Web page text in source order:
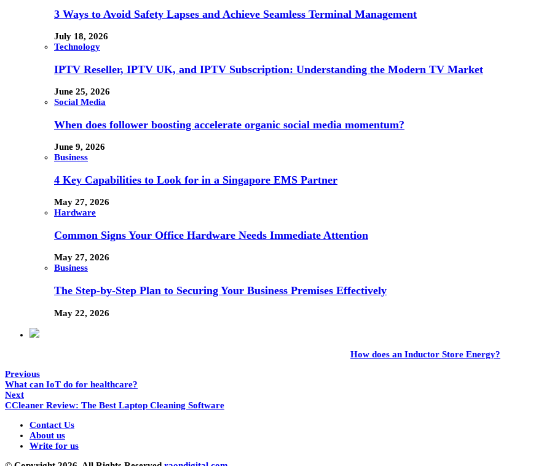
3 Ways to Avoid Safety Lapses and Achieve Seamless Terminal Management
July 18, 2026
Technology
IPTV Reseller, IPTV UK, and IPTV Subscription: Understanding the Modern TV Market
June 25, 2026
Social Media
When does follower boosting accelerate organic social media momentum?
June 9, 2026
Business
4 Key Capabilities to Look for in a Singapore EMS Partner
May 27, 2026
Hardware
Common Signs Your Office Hardware Needs Immediate Attention
May 27, 2026
Business
The Step-by-Step Plan to Securing Your Business Premises Effectively
May 22, 2026
How does an Inductor Store Energy?
Previous
What can IoT do for healthcare?
Next
CCleaner Review: The Best Laptop Cleaning Software
Contact Us
About us
Write for us